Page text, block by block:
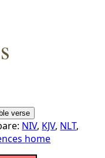
NIV, KJV, NLT,
home